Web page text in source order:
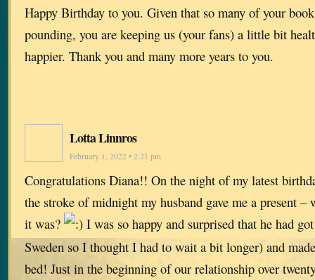
Happy Birthday to you. Given that so many of your
pounding, you are keeping us (your fans) a little bit
happier. Thank you and many more years to you.
Lotta Linnros
February 1, 2022 • 2:21 pm
Congratulations Diana!! On the night of my latest
the stroke of midnight my husband gave me a present –
it was?
I was so happy and surprised that he had
Sweden so I thought I had to wait a bit longer) and
bed! Just in the beginning of our relationship over